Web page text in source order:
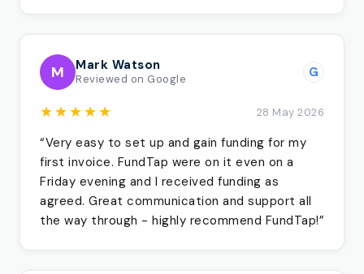
M Mark Watson
Reviewed on Google G
★★★★★ 28 May 2026
“Very easy to set up and gain funding for my
first invoice. FundTap were on it even on a
Friday evening and I received funding as
agreed. Great communication and support all
the way through - highly recommend FundTap!”